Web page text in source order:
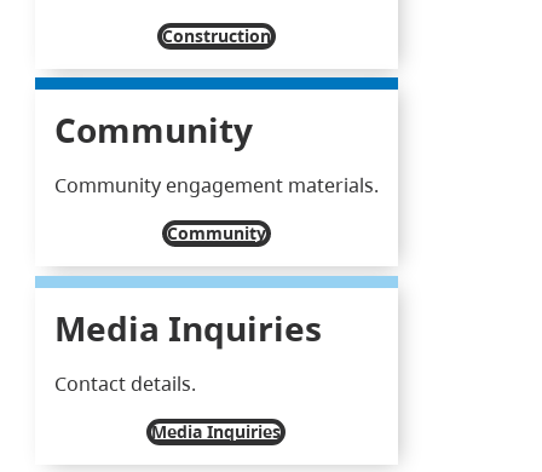
Construction
Community
Community engagement materials.
Community
Media Inquiries
Contact details.
Media Inquiries